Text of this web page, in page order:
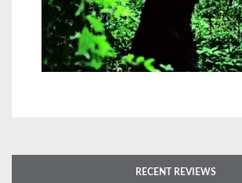
RECENT REVIEWS